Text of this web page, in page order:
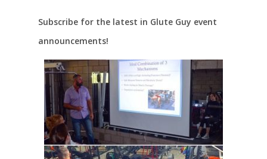
Subscribe for the latest in Glute Guy event
announcements!